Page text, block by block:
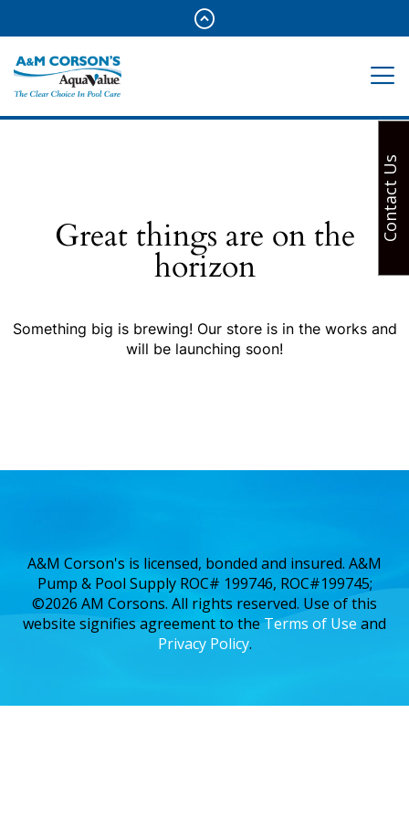
Great things are on the
horizon
Something big is brewing! Our store is in the works and
will be launching soon!
A&M Corson's is licensed, bonded and insured. A&M
Pump & Pool Supply ROC# 199746, ROC#199745;
©2026 AM Corsons. All rights reserved. Use of this
website signifies agreement to the Terms of Use and
Privacy Policy.
Contact Us